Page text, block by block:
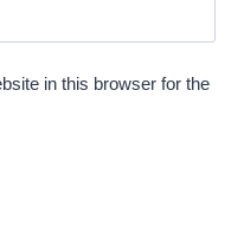
in this browser for the